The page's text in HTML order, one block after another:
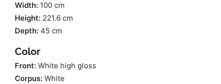
Width: 100 cm
Height: 221.6 cm
Depth: 45 cm
Color
Front: White high gloss
Corpus: White